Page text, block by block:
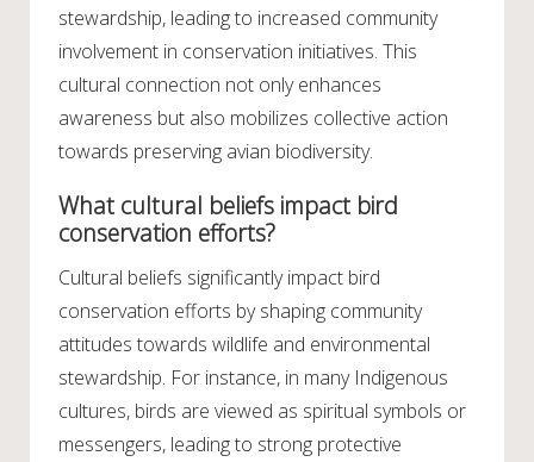
stewardship, leading to increased community
involvement in conservation initiatives. This
cultural connection not only enhances
awareness but also mobilizes collective action
towards preserving avian biodiversity.
What cultural beliefs impact bird
conservation efforts?
Cultural beliefs significantly impact bird
conservation efforts by shaping community
attitudes towards wildlife and environmental
stewardship. For instance, in many Indigenous
cultures, birds are viewed as spiritual symbols or
messengers, leading to strong protective